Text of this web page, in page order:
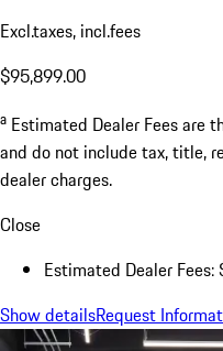
Excl.taxes, incl.fees
$95,899.00
a Estimated Dealer Fees are
and do not include tax, title,
dealer charges.
Close
Estimated Dealer Fees:
Show detailsRequest